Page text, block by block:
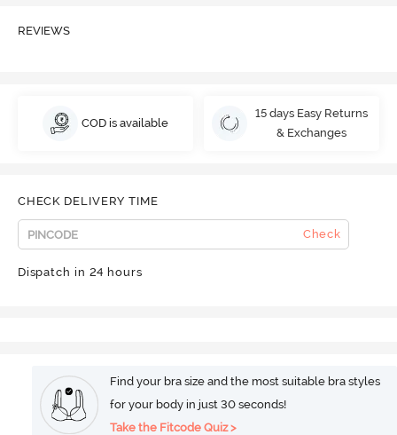
REVIEWS
COD is available
15 days Easy Returns
& Exchanges
CHECK DELIVERY TIME
Check
Dispatch in 24 hours
Find your bra size and the most suitable bra styles
for your body in just 30 seconds!
Take the Fitcode Quiz >